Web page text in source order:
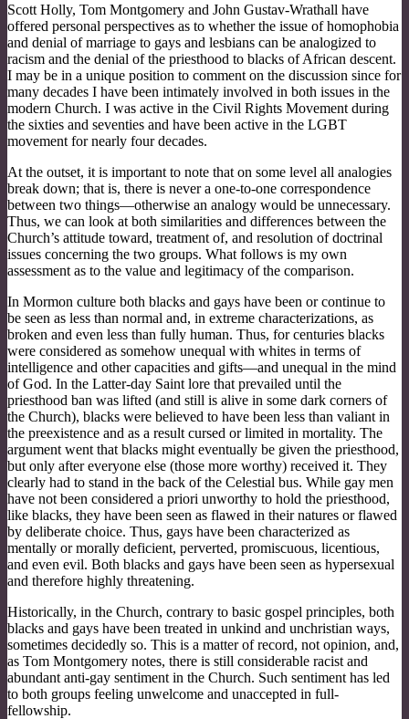
Scott Holly, Tom Montgomery and John Gustav-Wrathall have
offered personal perspectives as to whether the issue of homophobia
and denial of marriage to gays and lesbians can be analogized to
racism and the denial of the priesthood to blacks of African descent.
I may be in a unique position to comment on the discussion since for
many decades I have been intimately involved in both issues in the
modern Church. I was active in the Civil Rights Movement during
the sixties and seventies and have been active in the LGBT
movement for nearly four decades.
At the outset, it is important to note that on some level all analogies
break down; that is, there is never a one-to-one correspondence
between two things—otherwise an analogy would be unnecessary.
Thus, we can look at both similarities and differences between the
Church’s attitude toward, treatment of, and resolution of doctrinal
issues concerning the two groups. What follows is my own
assessment as to the value and legitimacy of the comparison.
In Mormon culture both blacks and gays have been or continue to
be seen as less than normal and, in extreme characterizations, as
broken and even less than fully human. Thus, for centuries blacks
were considered as somehow unequal with whites in terms of
intelligence and other capacities and gifts—and unequal in the mind
of God. In the Latter-day Saint lore that prevailed until the
priesthood ban was lifted (and still is alive in some dark corners of
the Church), blacks were believed to have been less than valiant in
the preexistence and as a result cursed or limited in mortality. The
argument went that blacks might eventually be given the priesthood,
but only after everyone else (those more worthy) received it. They
clearly had to stand in the back of the Celestial bus. While gay men
have not been considered a priori unworthy to hold the priesthood,
like blacks, they have been seen as flawed in their natures or flawed
by deliberate choice. Thus, gays have been characterized as
mentally or morally deficient, perverted, promiscuous, licentious,
and even evil. Both blacks and gays have been seen as hypersexual
and therefore highly threatening.
Historically, in the Church, contrary to basic gospel principles, both
blacks and gays have been treated in unkind and unchristian ways,
sometimes decidedly so. This is a matter of record, not opinion, and,
as Tom Montgomery notes, there is still considerable racist and
abundant anti-gay sentiment in the Church. Such sentiment has led
to both groups feeling unwelcome and unaccepted in full-
fellowship.